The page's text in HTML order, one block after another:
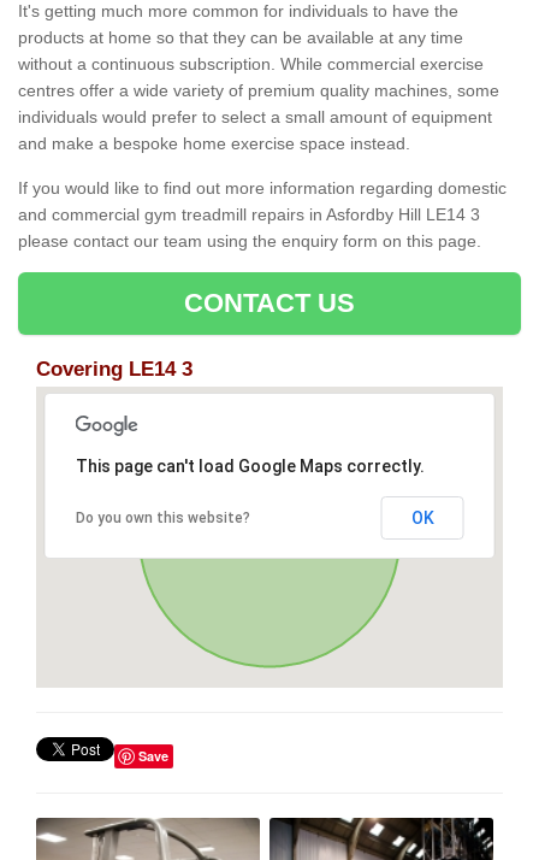
It's getting much more common for individuals to have the
products at home so that they can be available at any time
without a continuous subscription. While commercial exercise
centres offer a wide variety of premium quality machines, some
individuals would prefer to select a small amount of equipment
and make a bespoke home exercise space instead.
If you would like to find out more information regarding domestic
and commercial gym treadmill repairs in Asfordby Hill LE14 3
please contact our team using the enquiry form on this page.
CONTACT US
Covering LE14 3
This page can't load Google Maps correctly.
Do you own this website? OK
Save